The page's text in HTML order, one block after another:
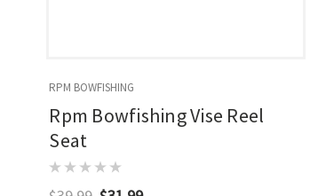
RPM BOWFISHING
Rpm Bowfishing Vise Reel
Seat